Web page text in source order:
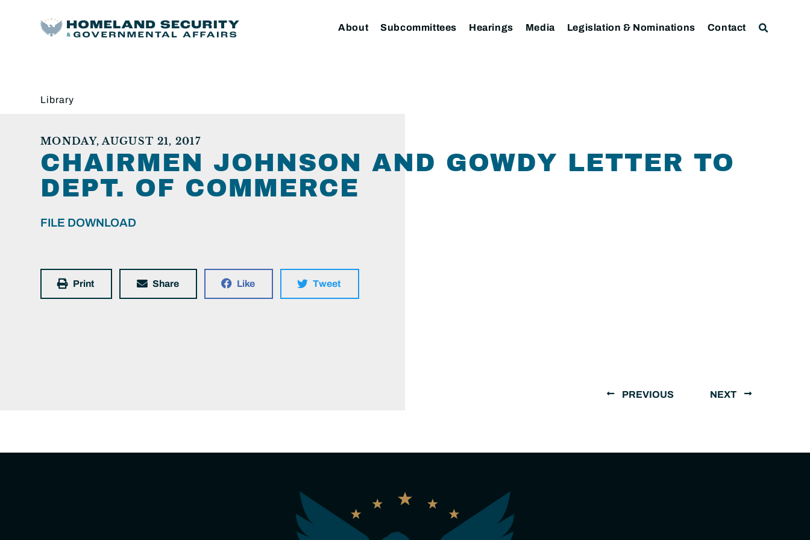
About Subcommittees Hearings Media Legislation & Nominations Contact
Library
MONDAY, AUGUST 21, 2017
CHAIRMEN JOHNSON AND GOWDY LETTER TO
DEPT. OF COMMERCE
FILE DOWNLOAD
Print Share Like Tweet
PREVIOUS NEXT